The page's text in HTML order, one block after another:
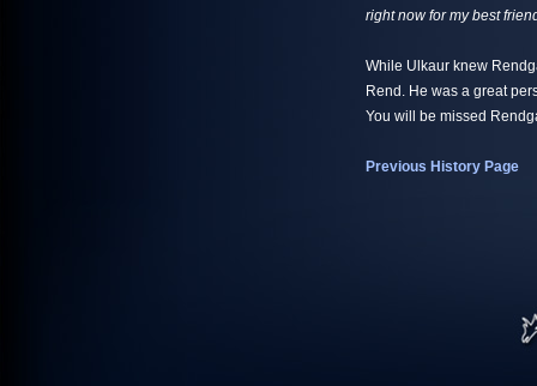
right now for my best
While Ulkaur knew
Rend. He was a great
You will be missed
Previous History Page